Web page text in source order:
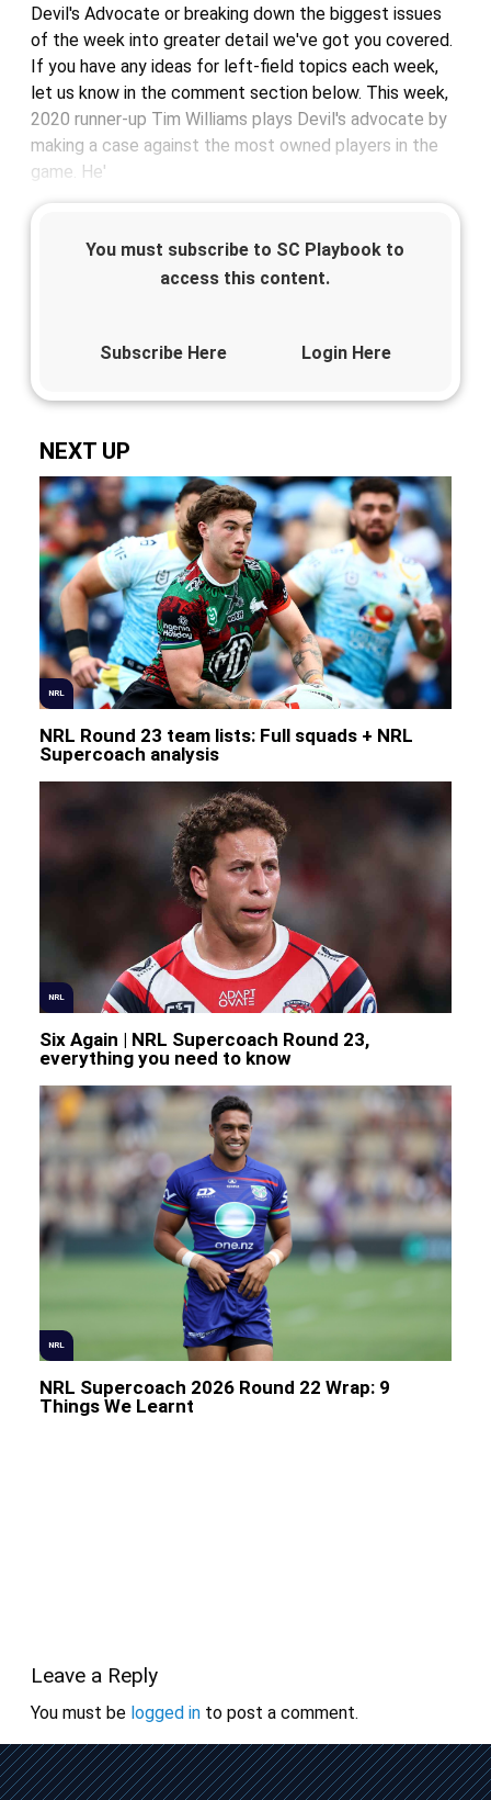
Devil's Advocate or breaking down the biggest issues
of the week into greater detail we've got you covered.
If you have any ideas for left-field topics each week,
let us know in the comment section below. This week,
2020 runner-up Tim Williams plays Devil's advocate by
making a case against the most owned players in the
game. He'
You must subscribe to SC Playbook to
access this content.
Subscribe Here Login Here
Leave a Reply
You must be logged into post a comment.
NEXT UP
NRL
NRL Round 23 team lists: Full squads + NRL
Supercoach analysis
NRL
Six Again | NRL Supercoach Round 23,
everything you need to know
NRL
NRL Supercoach 2026 Round 22 Wrap: 9
Things We Learnt